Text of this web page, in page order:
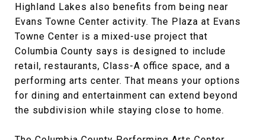
Highland Lakes also benefits from being near
Evans Towne Center activity. The Plaza at Evans
Towne Center is a mixed-use project that
Columbia County says is designed to include
retail, restaurants, Class-A office space, and a
performing arts center. That means your options
for dining and entertainment can extend beyond
the subdivision while staying close to home.